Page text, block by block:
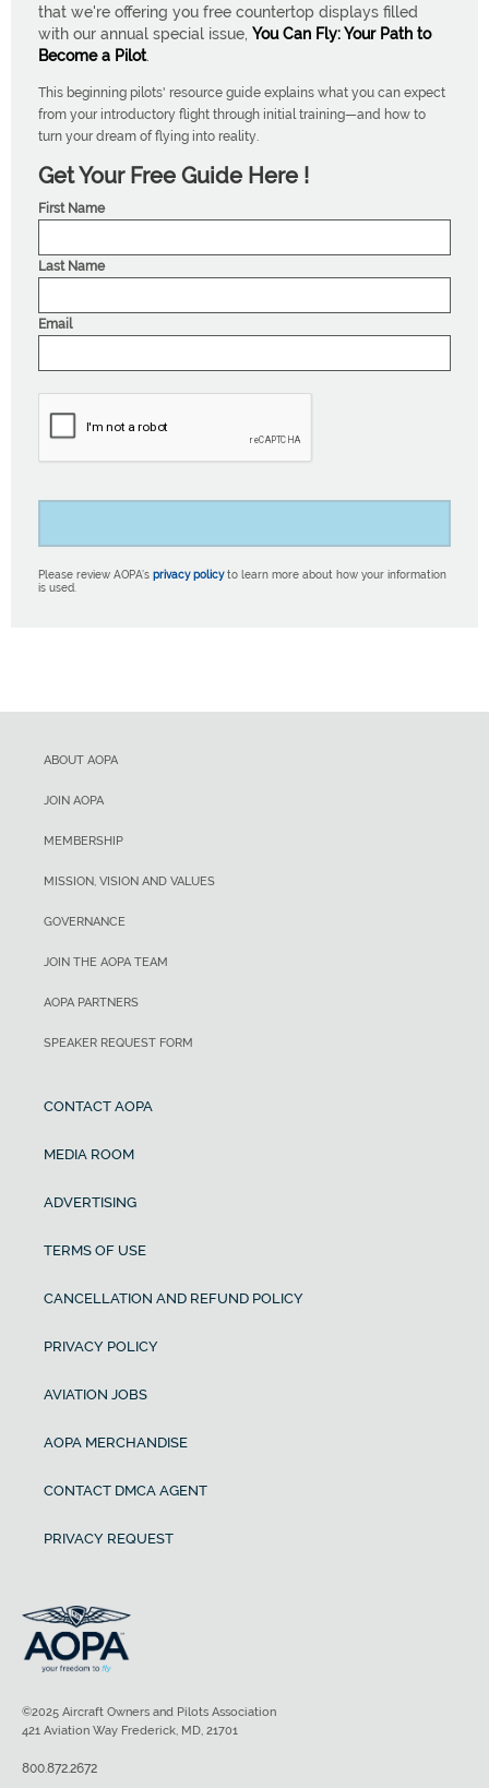
that we're offering you free countertop displays filled
with our annual special issue, You Can Fly: Your Path to
Become a Pilot.
This beginning pilots' resource guide explains what you can expect
from your introductory flight through initial training—and how to
turn your dream of flying into reality.
Get Your Free Guide Here !
First Name
Last Name
Email
Please review AOPA’s privacy policyto learn more about how your information
is used.
ABOUT AOPA
JOIN AOPA
MEMBERSHIP
MISSION, VISION AND VALUES
GOVERNANCE
JOIN THE AOPA TEAM
AOPA PARTNERS
SPEAKER REQUEST FORM
CONTACT AOPA
MEDIA ROOM
ADVERTISING
TERMS OF USE
CANCELLATION AND REFUND POLICY
PRIVACY POLICY
AVIATION JOBS
AOPA MERCHANDISE
CONTACT DMCA AGENT
PRIVACY REQUEST
©2025 Aircraft Owners and Pilots Association
421 Aviation Way Frederick, MD, 21701
800.872.2672